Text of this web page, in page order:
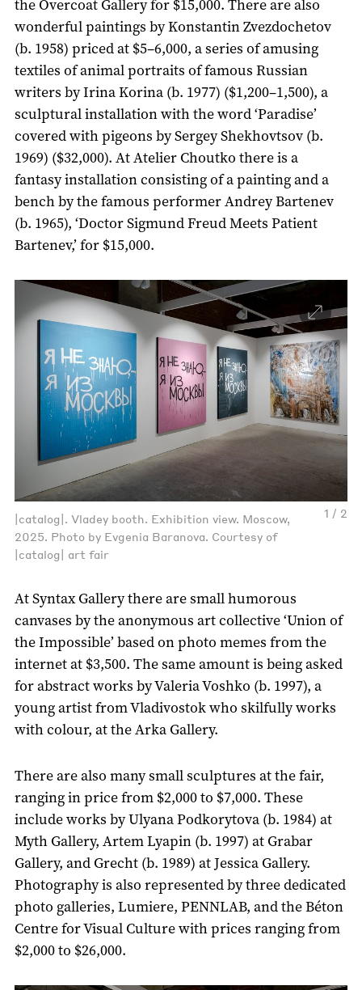
the Overcoat Gallery for $15,000. There are also
wonderful paintings by Konstantin Zvezdochetov
(b. 1958) priced at $5–6,000, a series of amusing
textiles of animal portraits of famous Russian
writers by Irina Korina (b. 1977) ($1,200–1,500), a
sculptural installation with the word ‘Paradise’
covered with pigeons by Sergey Shekhovtsov (b.
1969) ($32,000). At Atelier Choutko there is a
fantasy installation consisting of a painting and a
bench by the famous performer Andrey Bartenev
(b. 1965), ‘Doctor Sigmund Freud Meets Patient
Bartenev,’ for $15,000.
1 / 2
|catalog|. Vladey booth. Exhibition view. Moscow,
2025. Photo by Evgenia Baranova. Courtesy of
|catalog| art fair
At Syntax Gallery there are small humorous
canvases by the anonymous art collective ‘Union of
the Impossible’ based on photo memes from the
internet at $3,500. The same amount is being asked
for abstract works by Valeria Voshko (b. 1997), a
young artist from Vladivostok who skilfully works
with colour, at the Arka Gallery.
There are also many small sculptures at the fair,
ranging in price from $2,000 to $7,000. These
include works by Ulyana Podkorytova (b. 1984) at
Myth Gallery, Artem Lyapin (b. 1997) at Grabar
Gallery, and Grecht (b. 1989) at Jessica Gallery.
Photography is also represented by three dedicated
photo galleries, Lumiere, PENNLAB, and the Béton
Centre for Visual Culture with prices ranging from
$2,000 to $26,000.